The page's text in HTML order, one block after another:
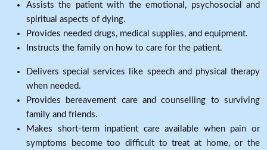
Assists the patient with the emotional, psychosocial and
spiritual aspects of dying.
Provides needed drugs, medical supplies, and equipment.
Instructs the family on how to care for the patient.
Delivers special services like speech and physical therapy
when needed.
Provides bereavement care and counselling to surviving
family and friends.
Makes short-term inpatient care available when pain or
symptoms become too difficult to treat at home, or the